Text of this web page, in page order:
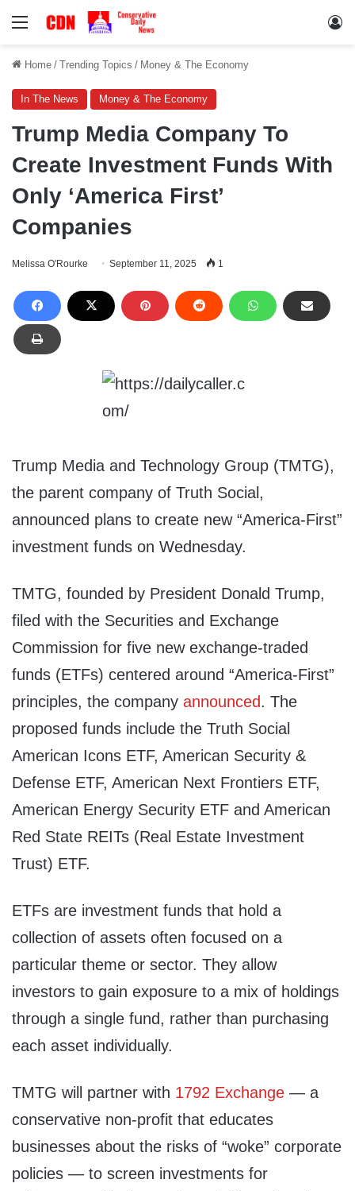
Menu
Home / Trending Topics / Money & The Economy
In The News Money & The Economy
Trump Media Company To
Create Investment Funds With
Only ‘America First’
Companies
Melissa O'Rourke September 11, 2025 1
Trump Media and Technology Group (TMTG),
the parent company of Truth Social,
announced plans to create new “America-First”
investment funds on Wednesday.
TMTG, founded by President Donald Trump,
filed with the Securities and Exchange
Commission for five new exchange-traded
funds (ETFs) centered around “America-First”
principles, the company announced. The
proposed funds include the Truth Social
American Icons ETF, American Security &
Defense ETF, American Next Frontiers ETF,
American Energy Security ETF and American
Red State REITs (Real Estate Investment
Trust) ETF.
ETFs are investment funds that hold a
collection of assets often focused on a
particular theme or sector. They allow
investors to gain exposure to a mix of holdings
through a single fund, rather than purchasing
each asset individually.
TMTG will partner with 1792 Exchange — a
conservative non-profit that educates
businesses about the risks of “woke” corporate
policies — to screen investments for